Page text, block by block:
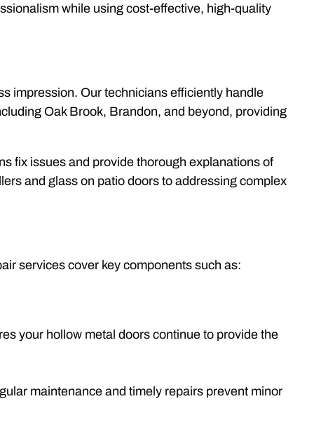
while using cost-effective, high-quality
impression. Our technicians efficiently handle
Oak Brook, Brandon, and beyond, providing
fix issues and provide thorough explanations of
and glass on patio doors to addressing complex
services cover key components such as:
your hollow metal doors continue to provide the
maintenance and timely repairs prevent minor